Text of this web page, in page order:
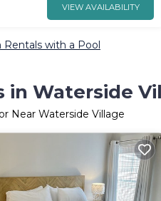
VIEW AVAILABILITY
Rentals with a Pool
in Waterside
Near Waterside Village